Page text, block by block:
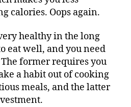
calories. Oops again.
healthy in the long
eat well, and you need
former requires you
a habit out of cooking
meals, and the latter